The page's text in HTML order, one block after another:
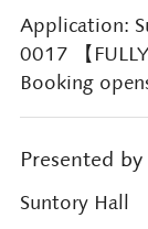
Application:
0017 【
Booking
Presented by
Suntory Hall